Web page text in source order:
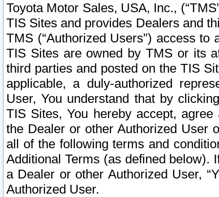
Toyota Motor Sales, USA, Inc.,
TIS Sites and provides Dealers and
TMS (“Authorized Users”) access
TIS Sites are owned by TMS or its
third parties and posted on the TIS
applicable, a duly-authorized
User, You understand that by
TIS Sites, You hereby accept,
the Dealer or other Authorized User
all of the following terms and
Additional Terms (as defined below).
a Dealer or other Authorized User,
Authorized User.